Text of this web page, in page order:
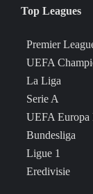
Top Leagues
Premier
UEFA
La Liga
Serie A
UEFA Europa
Bundesliga
Ligue 1
Eredivisie